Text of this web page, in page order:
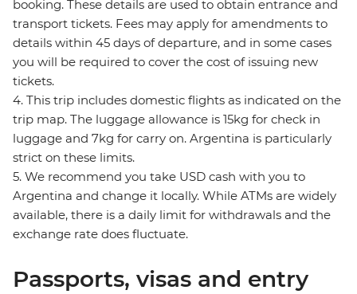
booking. These details are used to obtain entrance and
transport tickets. Fees may apply for amendments to
details within 45 days of departure, and in some cases
you will be required to cover the cost of issuing new
tickets.
4. This trip includes domestic flights as indicated on the
trip map. The luggage allowance is 15kg for check in
luggage and 7kg for carry on. Argentina is particularly
strict on these limits.
5. We recommend you take USD cash with you to
Argentina and change it locally. While ATMs are widely
available, there is a daily limit for withdrawals and the
exchange rate does fluctuate.
Passports, visas and entry